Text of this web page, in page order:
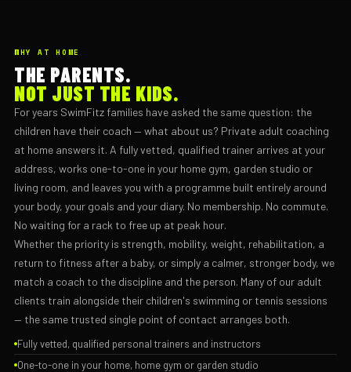
WHY AT HOME
THE PARENTS.
NOT JUST THE KIDS.
For years SwimFitz families have asked the same question: the
children have their coach — what about us? Private adult coaching
at home answers it. A fully vetted, qualified trainer arrives at your
address, works one-to-one in your home gym, garden studio or
living room, and leaves you with a programme built entirely around
your body, your goals and your diary. No membership. No commute.
No waiting for a rack to free up at peak hour.
Whether the priority is strength, mobility, weight, rehabilitation, a
return to fitness after a baby, or simply a calmer, stronger body, we
match a coach to the discipline and the person. Many of our adult
clients train alongside their children's swimming or tennis sessions
— the same trusted single point of contact arranges both.
Fully vetted, qualified personal trainers and instructors
One-to-one in your home, home gym or garden studio